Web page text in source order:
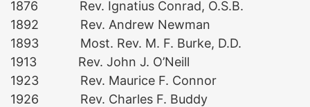
1876 Rev. Ignatius Conrad, O.S.B.
1892 Rev. Andrew Newman
1893 Most. Rev. M. F. Burke, D.D.
1913 Rev. John J. O’Neill
1923 Rev. Maurice F. Connor
1926 Rev. Charles F. Buddy